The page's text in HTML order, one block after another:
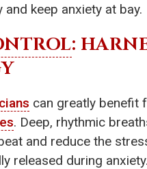
keep anxiety at bay.
:
can greatly benefit
. Deep, rhythmic
and reduce the
released during